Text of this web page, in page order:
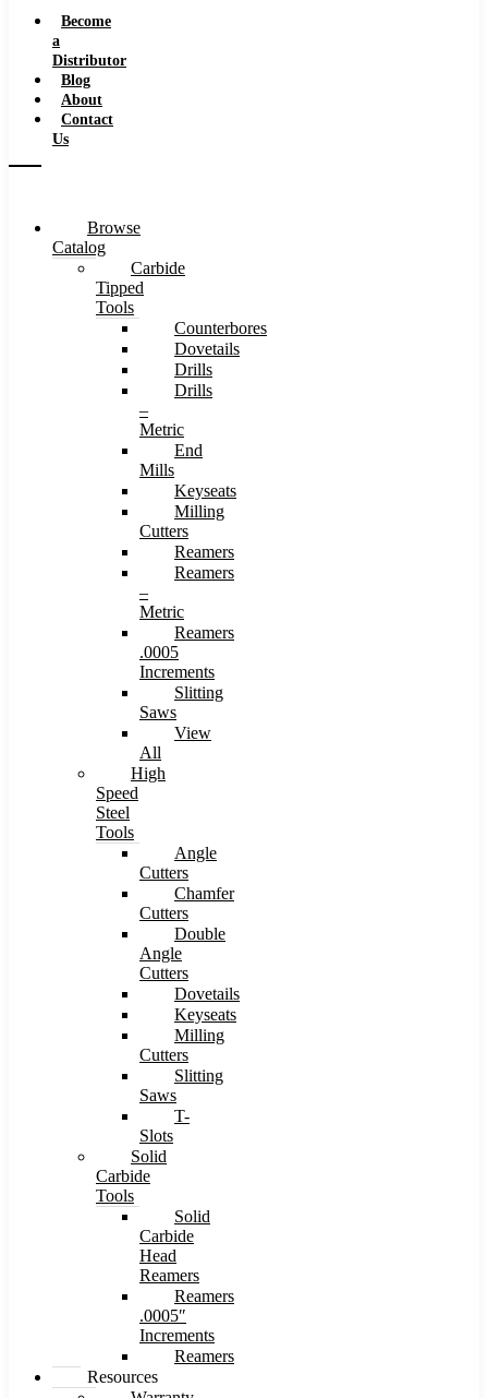
Become
a
Distributor
Blog
About
Contact
Us
Browse
Catalog
Carbide
Tipped
Tools
Counterbores
Dovetails
Drills
Drills
–
Metric
End
Mills
Keyseats
Milling
Cutters
Reamers
Reamers
–
Metric
Reamers
.0005
Increments
Slitting
Saws
View
All
High
Speed
Steel
Tools
Angle
Cutters
Chamfer
Cutters
Double
Angle
Cutters
Dovetails
Keyseats
Milling
Cutters
Slitting
Saws
T-
Slots
Solid
Carbide
Tools
Solid
Carbide
Head
Reamers
Reamers
.0005″
Increments
Reamers
Resources